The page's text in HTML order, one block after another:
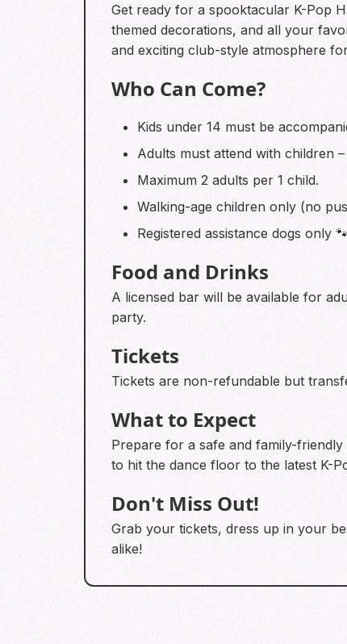
Get ready for a spooktacular K-Pop
themed decorations, and all your
and exciting club-style atmosphere
Who Can Come?
Kids under 14 must be
Adults must attend with children
Maximum 2 adults per 1 child.
Walking-age children only (no
Registered assistance dogs only 🐾
Food and Drinks
A licensed bar will be available for
party.
Tickets
Tickets are non-refundable but
What to Expect
Prepare for a safe and family-
to hit the dance floor to the latest K-
Don't Miss Out!
Grab your tickets, dress up in your
alike!